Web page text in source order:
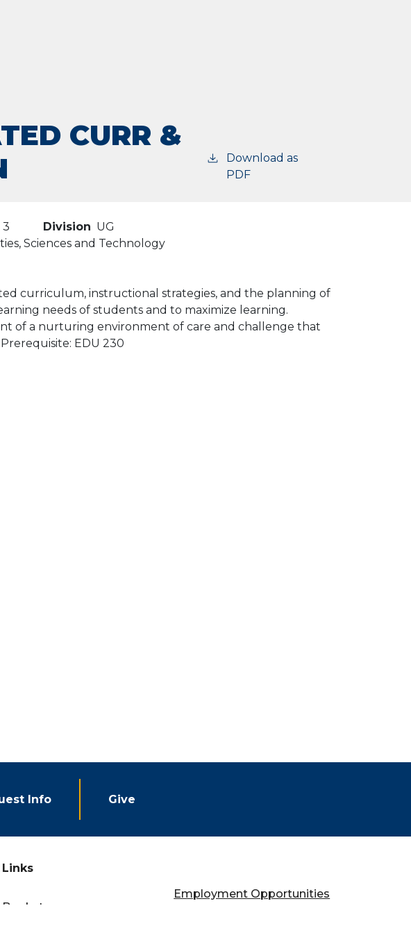
CURR &
Download as
PDF
3 Division UG
Sciences and Technology
curriculum, instructional strategies, and the planning of
needs of students and to maximize learning.
of a nurturing environment of care and challenge that
EDU 230
Info Give
Links
Bookstore
Employment Opportunities